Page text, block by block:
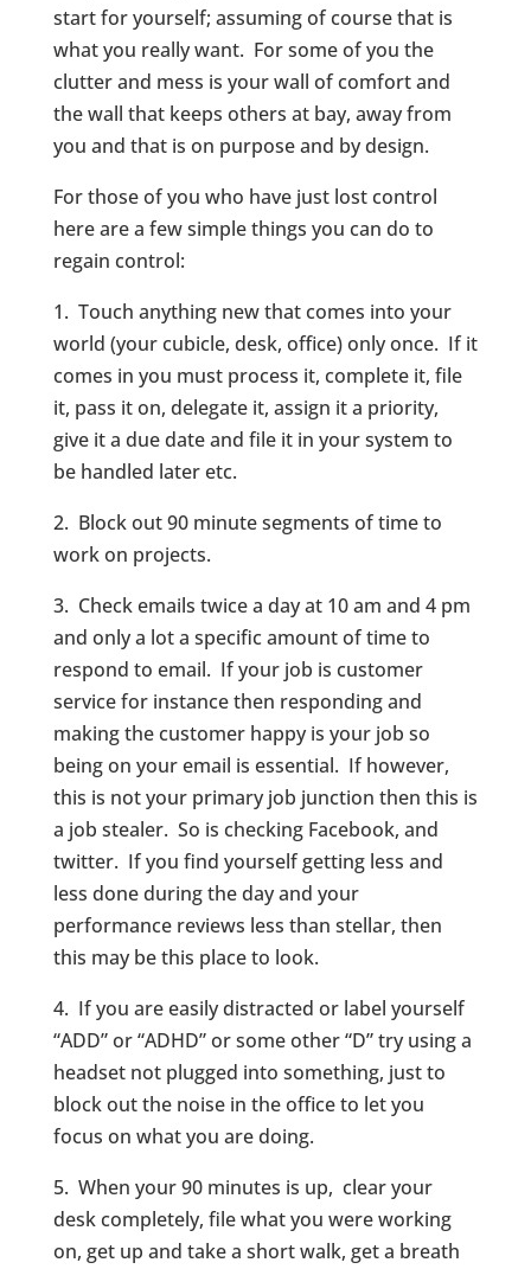
start for yourself; assuming of course that is
what you really want. For some of you the
clutter and mess is your wall of comfort and
the wall that keeps others at bay, away from
you and that is on purpose and by design.
For those of you who have just lost control
here are a few simple things you can do to
regain control:
1. Touch anything new that comes into your
world (your cubicle, desk, office) only once. If it
comes in you must process it, complete it, file
it, pass it on, delegate it, assign it a priority,
give it a due date and file it in your system to
be handled later etc.
2. Block out 90 minute segments of time to
work on projects.
3. Check emails twice a day at 10 am and 4 pm
and only a lot a specific amount of time to
respond to email. If your job is customer
service for instance then responding and
making the customer happy is your job so
being on your email is essential. If however,
this is not your primary job junction then this is
a job stealer. So is checking Facebook, and
twitter. If you find yourself getting less and
less done during the day and your
performance reviews less than stellar, then
this may be this place to look.
4. If you are easily distracted or label yourself
“ADD” or “ADHD” or some other “D” try using a
headset not plugged into something, just to
block out the noise in the office to let you
focus on what you are doing.
5. When your 90 minutes is up, clear your
desk completely, file what you were working
on, get up and take a short walk, get a breath